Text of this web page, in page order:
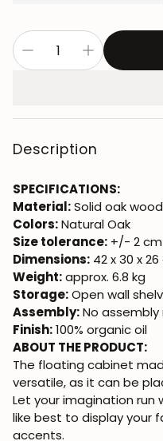
Description
SPECIFICATIONS:
Material:Solid oak wood
Colors:Natural Oak
Size tolerance: +/- 2 cm
Dimensions: 42 x 30 x
Weight:approx. 6.8 kg
Storage:Open wall
Assembly:No assembly
Finish:100% organic oil
ABOUT THE PRODUCT:
The floating cabinet
versatile, as it can be
Let your imagination
like best to display your
accents.